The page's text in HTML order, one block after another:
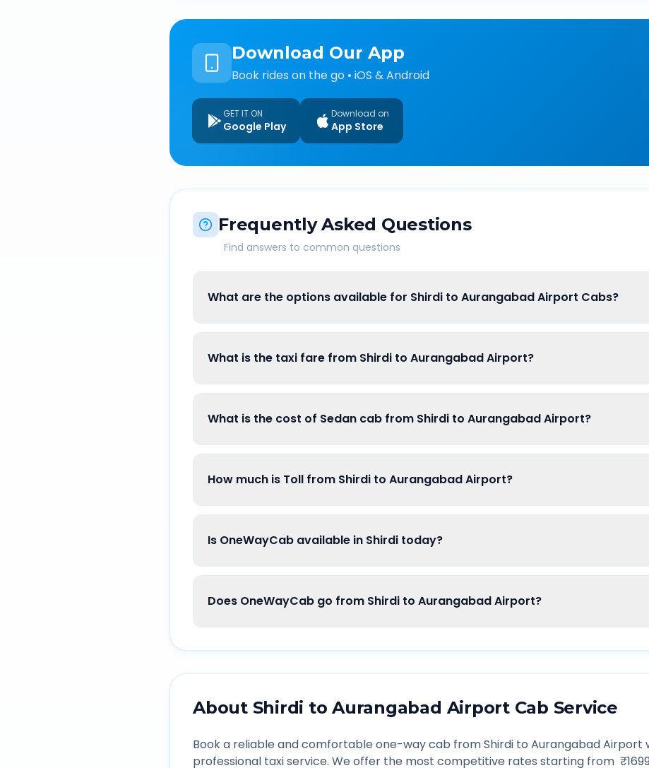
Download Our App
Book rides on the go • iOS & Android
GET IT ON
Google Play
Download on
App Store
Frequently Asked Questions
Find answers to common questions
What are the options available for Shirdi to Aurangabad Airport Cabs?
What is the taxi fare from Shirdi to Aurangabad Airport?
What is the cost of Sedan cab from Shirdi to Aurangabad Airport?
How much is Toll from Shirdi to Aurangabad Airport?
Is OneWayCab available in Shirdi today?
Does OneWayCab go from Shirdi to Aurangabad Airport?
About Shirdi toAurangabad AirportCab Service
Book a reliable and comfortable one-way cab fromShirdi to Aurangabad Airport
professional taxi service. We offer the most competitive rates starting from ₹1699